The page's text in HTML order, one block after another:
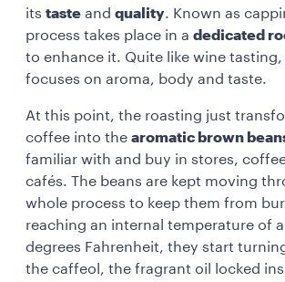
its taste and quality. Known as
process takes place in a dedicated
to enhance it. Quite like wine
focuses on aroma, body and taste.
At this point, the roasting just
coffee into the aromatic brown
familiar with and buy in stores,
cafés. The beans are kept moving
whole process to keep them from
reaching an internal temperature of
degrees Fahrenheit, they start
the caffeol, the fragrant oil locked